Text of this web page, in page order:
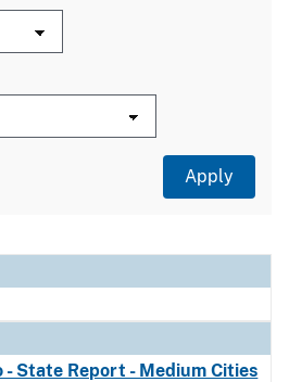
- State Report - Medium Cities